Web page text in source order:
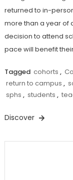
returned to in-
more than a year of
decision to attend
pace will benefit
Tagged cohorts ,
return to campus ,
sphs , students ,
Discover